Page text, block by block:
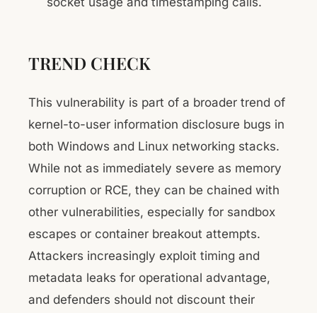
TREND CHECK
This vulnerability is part of a broader trend of
kernel-to-user information disclosure bugs in
both Windows and Linux networking stacks.
While not as immediately severe as memory
corruption or RCE, they can be chained with
other vulnerabilities, especially for sandbox
escapes or container breakout attempts.
Attackers increasingly exploit timing and
metadata leaks for operational advantage,
and defenders should not discount their